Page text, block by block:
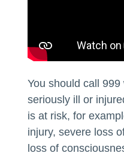
You should call
seriously ill or
is at risk, for
injury, severe loss
loss of